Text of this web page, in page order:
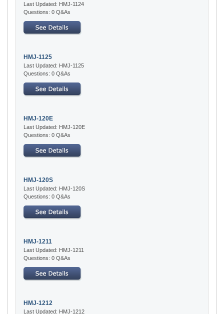
Last Updated: HMJ-1124
Questions: 0 Q&As
HMJ-1125
Last Updated: HMJ-1125
Questions: 0 Q&As
HMJ-120E
Last Updated: HMJ-120E
Questions: 0 Q&As
HMJ-120S
Last Updated: HMJ-120S
Questions: 0 Q&As
HMJ-1211
Last Updated: HMJ-1211
Questions: 0 Q&As
HMJ-1212
Last Updated: HMJ-1212